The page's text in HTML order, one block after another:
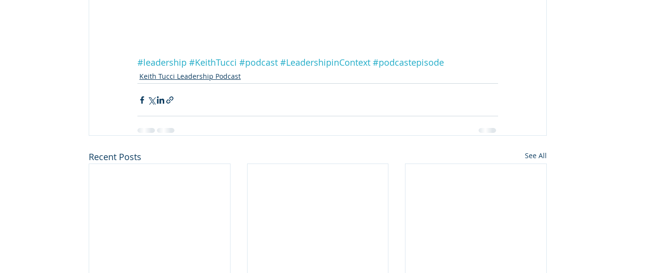
#leadership #KeithTucci #podcast #LeadershipinContext #podcastepisode
Keith Tucci Leadership Podcast
Recent Posts See All